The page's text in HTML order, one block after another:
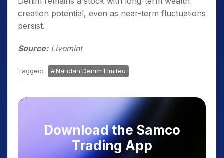
creation potential, even as near-term fluctuations
persist.
Source:Livemint
Tagged: Nandan Denim Limited
Download the Samco
Trading App